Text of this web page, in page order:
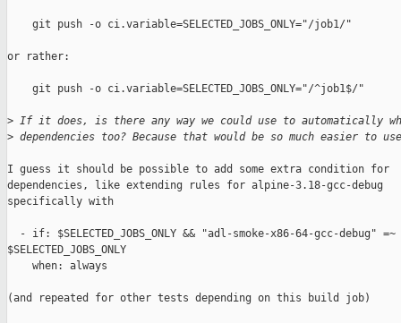
    git push -o ci.variable=SELECTED_JOBS_ONLY="/job1/"
or rather:
    git push -o ci.variable=SELECTED_JOBS_ONLY="/^job1$/"
> If it does, is there any way we could use to automatically
> dependencies too? Because that would be so much easier to
I guess it should be possible to add some extra condition for
dependencies, like extending rules for alpine-3.18-gcc-debug
specifically with
  - if: $SELECTED_JOBS_ONLY && "adl-smoke-x86-64-gcc-debug" =~
$SELECTED_JOBS_ONLY
    when: always
(and repeated for other tests depending on this build job)